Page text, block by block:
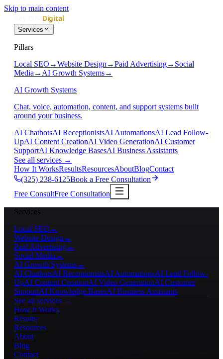
Skip to main content
Services
Pillars
Local SEO →Website Design →Paid Advertising→ Social
Media → AI Growth Systems→
AI Growth Systems
Chat, voice, automation, content, and support systems built
around your business.
AI ChatbotsAI ReceptionistsAI AutomationsAI Lead Follow-
UpAI Content CreationAI Video GenerationAI Customer
SupportAI Knowledge BasesAI Business Assistants
See all services →
How It WorksResultsResourcesAboutBlogContact
(325) 238-6125Book a Free Consultation
Free ConsultFree Consultation
Services
Local SEO →
Website Design →
Paid Advertising→
Social Media →
AI Growth Systems→
AI ChatbotsAI ReceptionistsAI AutomationsAI Lead Follow-
UpAI Content CreationAI Video GenerationAI Customer
SupportAI Knowledge BasesAI Business Assistants
See all services →
How It Works
Results
Resources
About
Blog
Contact